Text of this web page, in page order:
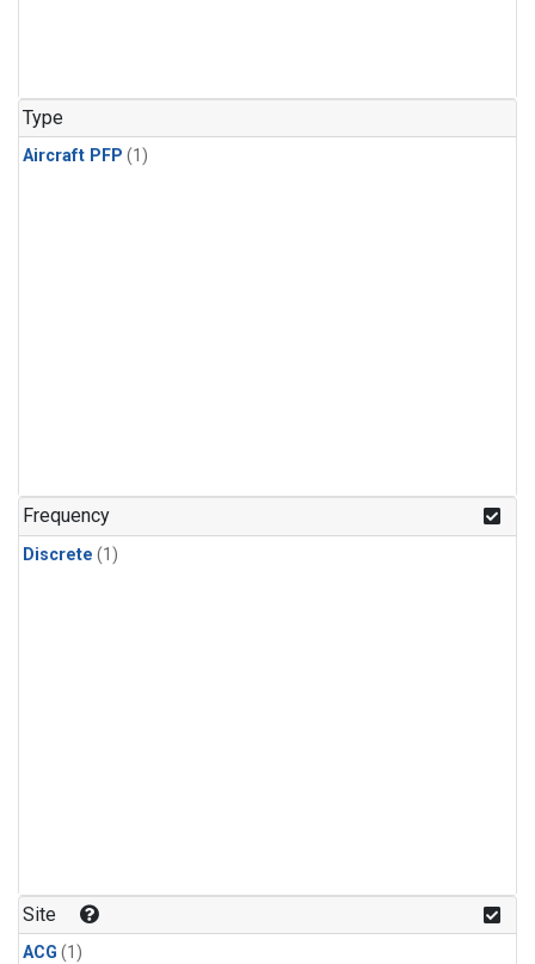
Type
Aircraft PFP (1)
Frequency
Discrete (1)
Site
ACG (1)